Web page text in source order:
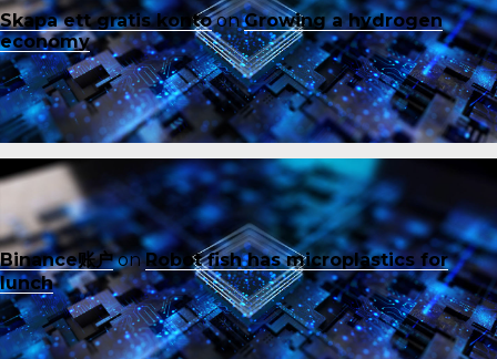
Skapa ett gratis kontoonGrowing a hydrogen
economy
Binance账户onRobot fish has microplastics for
lunch